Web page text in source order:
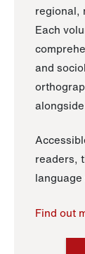
regional,
Each
and
readers,
Find out